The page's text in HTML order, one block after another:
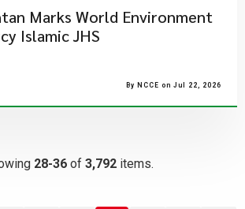
Marks World Environment
Islamic JHS
By NCCE on Jul 22, 2026
28-36 of 3,792 items.